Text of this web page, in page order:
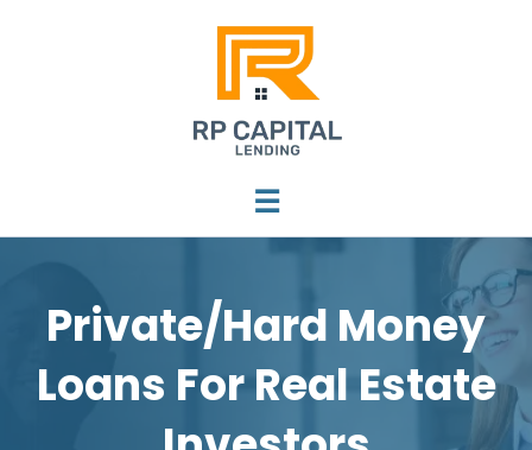
☰
Private/Hard Money
Loans For Real Estate